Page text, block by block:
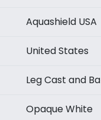
Aquashield USA
United States
Leg Cast and
Opaque White